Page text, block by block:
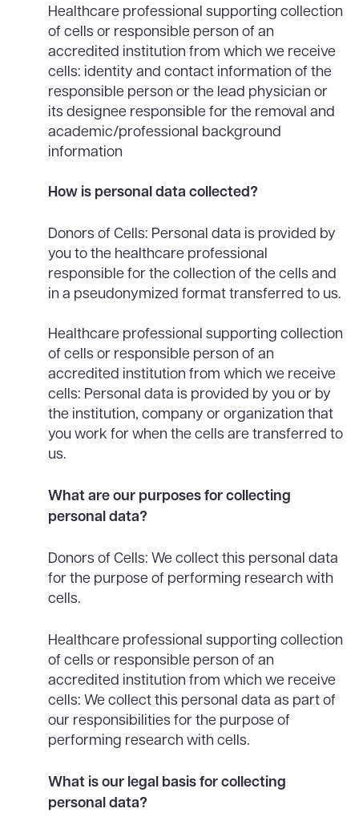
Healthcare professional supporting collection
of cells or responsible person of an
accredited institution from which we receive
cells: identity and contact information of the
responsible person or the lead physician or
its designee responsible for the removal and
academic/professional background
information
How is personal data collected?
Donors of Cells: Personal data is provided by
you to the healthcare professional
responsible for the collection of the cells and
in a pseudonymized format transferred to us.
Healthcare professional supporting collection
of cells or responsible person of an
accredited institution from which we receive
cells: Personal data is provided by you or by
the institution, company or organization that
you work for when the cells are transferred to
us.
What are our purposes for collecting
personal data?
Donors of Cells: We collect this personal data
for the purpose of performing research with
cells.
Healthcare professional supporting collection
of cells or responsible person of an
accredited institution from which we receive
cells: We collect this personal data as part of
our responsibilities for the purpose of
performing research with cells.
What is our legal basis for collecting
personal data?